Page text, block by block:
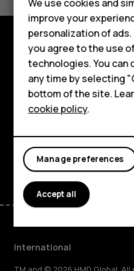
Phones for
Phones for
Accessories
HMD Terra
For business
Tablets
Sí No
Explore
About
Planet and people
Support
FacebookInstagram
Tiktok
International
We use cookies and
improve your
personalization of
you agree to the use
technologies. You can
any time by selecting
bottom of the site.
cookie policy.
Manage preferences
Accept all